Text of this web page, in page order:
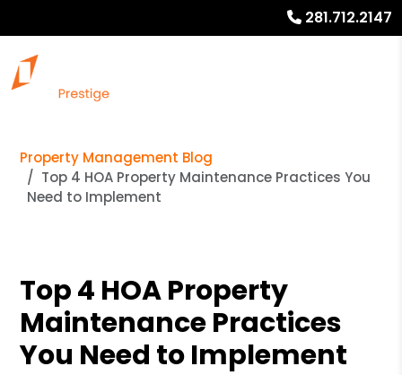
281.712.2147
Property Management Blog
Top 4 HOA Property Maintenance Practices You
Need to Implement
Top 4 HOA Property
Maintenance Practices
You Need to Implement